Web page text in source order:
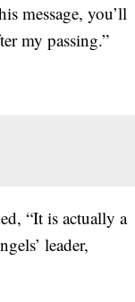
message, you’ll
my passing.”
“It is actually a
leader,